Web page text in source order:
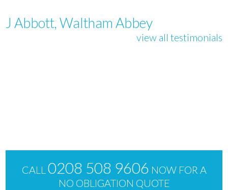
J Abbott, Waltham Abbey
view all testimonials
CALL 0208 508 9606 NOW FOR A
NO OBLIGATION QUOTE